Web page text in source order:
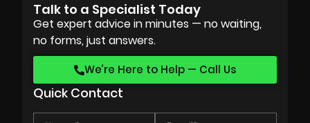
Talk to a Specialist Today
Get expert advice in minutes — no waiting,
no forms, just answers.
We’re Here to Help — Call Us
Quick Contact